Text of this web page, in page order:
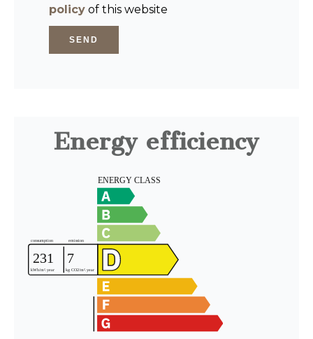
policy of this website
SEND
Energy efficiency